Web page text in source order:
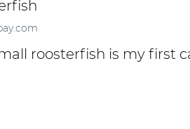
roosterfish is my first